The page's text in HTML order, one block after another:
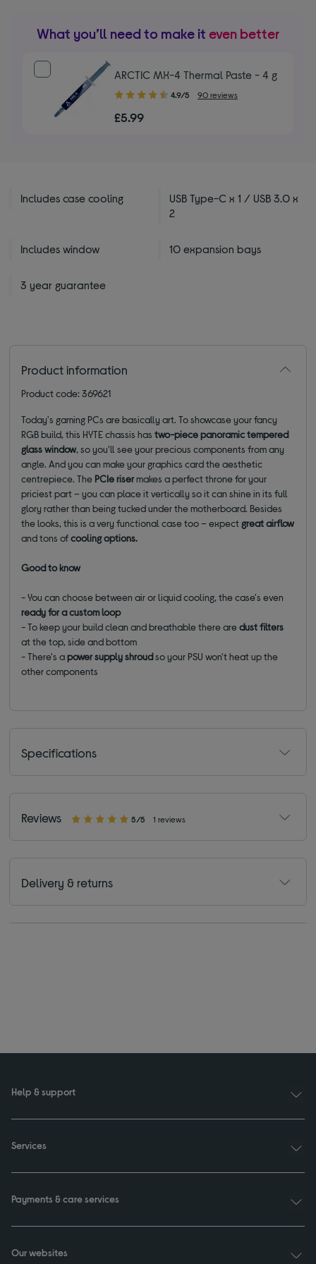
What you’ll need to make it even better
ARCTIC MX-4 Thermal Paste - 4 g
4.90
of
4.9/5 90 reviews
£5.99
Includes case cooling
USB Type-C x 1 / USB 3.0 x
2
Includes window 10 expansion bays
3 year guarantee
Product information
Product code: 369621
Today's gaming PCs are basically art. To showcase your fancy
RGB build, this HYTE chassis hastwo-piece panoramic tempered
glass window, so you'll see your precious components from any
angle. And you can make your graphics card the aesthetic
centrepiece. The PCIe risermakes a perfect throne for your
priciest part – you can place it vertically so it can shine in its full
glory rather than being tucked under the motherboard. Besides
the looks, this is a very functional case too – expectgreat airflow
and tons ofcooling options.
Good to know
- You can choose between air or liquid cooling, the case's even
ready for a custom loop
- To keep your build clean and breathable there aredust filters
at the top, side and bottom
- There's apower supply shroudso your PSU won't heat up the
other components
Specifications
Reviews 5/5 1 reviews
Delivery & returns
Help & support
Services
Payments & care services
Our websites